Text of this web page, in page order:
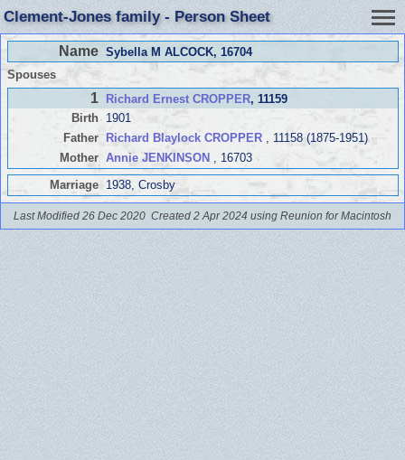
Clement-Jones family - Person Sheet
Name Sybella M ALCOCK, 16704
Spouses
1 Richard Ernest CROPPER, 11159
Birth
1901
Father
Richard Blaylock CROPPER, 11158 (1875-1951)
Mother Annie JENKINSON, 16703
Marriage 1938, Crosby
Last Modified 26 Dec 2020 Created 2 Apr 2024 using Reunion for Macintosh